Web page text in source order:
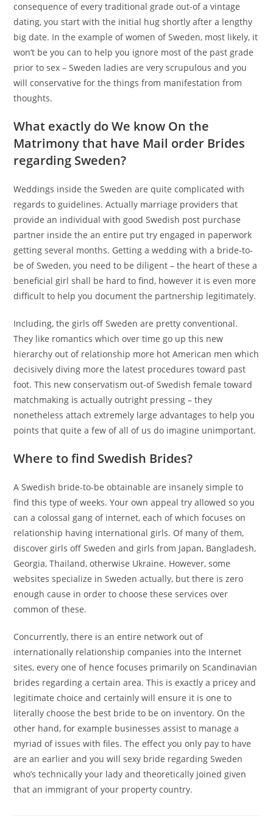
consequence of every traditional grade out-of a vintage
dating, you start with the initial hug shortly after a lengthy
big date. In the example of women of Sweden, most likely, it
won’t be you can to help you ignore most of the past grade
prior to sex – Sweden ladies are very scrupulous and you
will conservative for the things from manifestation from
thoughts.
What exactly do We know On the
Matrimony that have Mail order Brides
regarding Sweden?
Weddings inside the Sweden are quite complicated with
regards to guidelines. Actually marriage providers that
provide an individual with good Swedish post purchase
partner inside the an entire put try engaged in paperwork
getting several months. Getting a wedding with a bride-to-
be of Sweden, you need to be diligent – the heart of these a
beneficial girl shall be hard to find, however it is even more
difficult to help you document the partnership legitimately.
Including, the girls off Sweden are pretty conventional.
They like romantics which over time go up this new
hierarchy out of relationship more hot American men which
decisively diving more the latest procedures toward past
foot. This new conservatism out-of Swedish female toward
matchmaking is actually outright pressing – they
nonetheless attach extremely large advantages to help you
points that quite a few of all of us do imagine unimportant.
Where to find Swedish Brides?
A Swedish bride-to-be obtainable are insanely simple to
find this type of weeks. Your own appeal try allowed so you
can a colossal gang of internet, each of which focuses on
relationship having international girls. Of many of them,
discover girls off Sweden and girls from Japan, Bangladesh,
Georgia, Thailand, otherwise Ukraine. However, some
websites specialize in Sweden actually, but there is zero
enough cause in order to choose these services over
common of these.
Concurrently, there is an entire network out of
internationally relationship companies into the Internet
sites, every one of hence focuses primarily on Scandinavian
brides regarding a certain area. This is exactly a pricey and
legitimate choice and certainly will ensure it is one to
literally choose the best bride to be on inventory. On the
other hand, for example businesses assist to manage a
myriad of issues with files. The effect you only pay to have
are an earlier and you will sexy bride regarding Sweden
who’s technically your lady and theoretically joined given
that an immigrant of your property country.